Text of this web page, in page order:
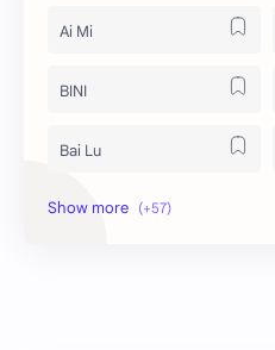
Ai Mi
BINI
Bai Lu
Becky Armstrong